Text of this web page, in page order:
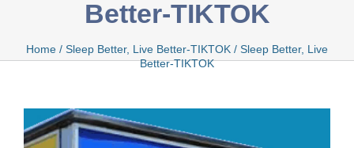
Bamboo
Bio Foam
Better-TIKTOK
Home / Sleep Better, Live Better-TIKTOK / Sleep Better, Live
Better-TIKTOK
Video
Player